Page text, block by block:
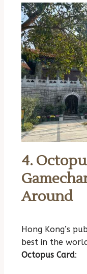
4.
Around
Hong Kong’s
best in the
Octopus Card: